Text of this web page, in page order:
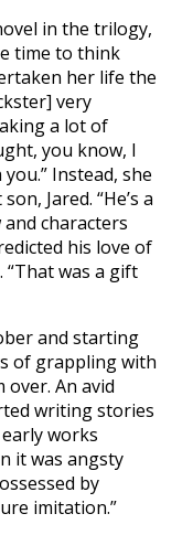
in the trilogy,
time to think
her life the
very
a lot of
you know, I
Instead, she
Jared. “He’s a
characters
his love of
“That was a gift
and starting
of grappling with
An avid
writing stories
works
it was angsty
by
imitation.”